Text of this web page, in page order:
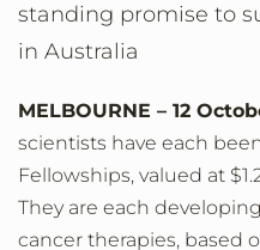
standing promise to
in Australia
MELBOURNE – 12
scientists have each
Fellowships, valued at
They are each
cancer therapies, based